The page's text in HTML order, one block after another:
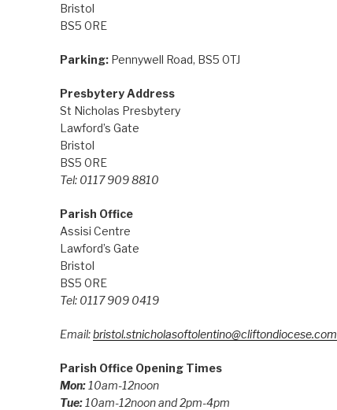
Bristol
BS5 0RE
Parking:Pennywell Road, BS5 0TJ
Presbytery Address
St Nicholas Presbytery
Lawford’s Gate
Bristol
BS5 0RE
Tel: 0117 909 8810
Parish Office
Assisi Centre
Lawford’s Gate
Bristol
BS5 0RE
Tel: 0117 909 0419
Email:bristol.stnicholasoftolentino@cliftondiocese.com
Parish Office Opening Times
Mon:10am-12noon
Tue: 10am-12noon and 2pm-4pm